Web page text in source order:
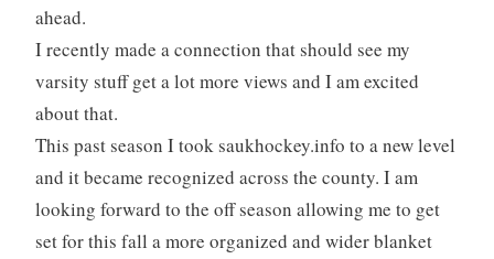
ahead.
I recently made a connection that should see my
varsity stuff get a lot more views and I am excited
about that.
This past season I took saukhockey.info to a new level
and it became recognized across the county. I am
looking forward to the off season allowing me to get
set for this fall a more organized and wider blanket